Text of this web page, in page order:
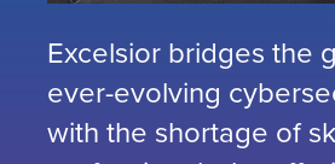
Excelsior bridges the
ever-evolving
with the shortage of